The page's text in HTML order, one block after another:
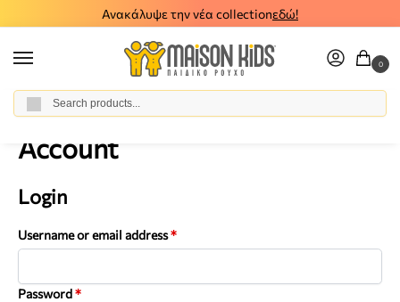
Ανακάλυψε την νέα collectionεδώ!
0
Home / Account
Account
Login
Username or email address*
Password*